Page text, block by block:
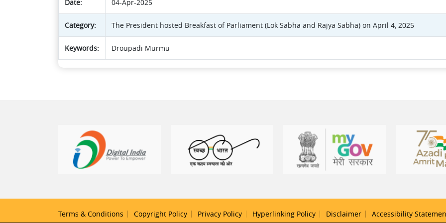
Date: 04-Apr-2025
Category: The President hosted Breakfast of Parliament (Lok Sabha and Rajya Sabha) on April 4, 2025
Keywords: Droupadi Murmu
Terms & Conditions Copyright Policy Privacy Policy Hyperlinking Policy Disclaimer Accessibility